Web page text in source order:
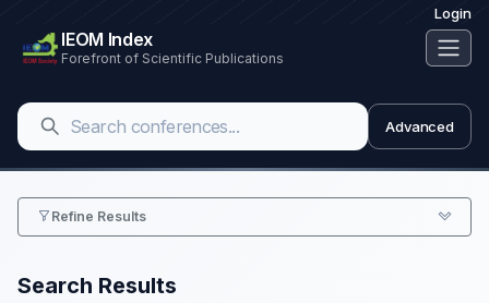
Login
IEOM Index
Forefront of Scientific Publications
Advanced
Refine Results
Search Results